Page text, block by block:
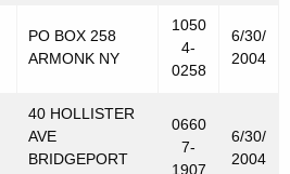
PO BOX 258
ARMONK NY
1050
4-
0258
6/30/
2004
40 HOLLISTER
AVE
BRIDGEPORT
0660
7-
1907
6/30/
2004